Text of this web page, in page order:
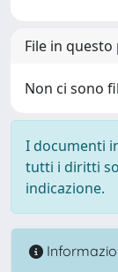
File in
Non ci sono
I documenti
tutti i diritti
indicazione.